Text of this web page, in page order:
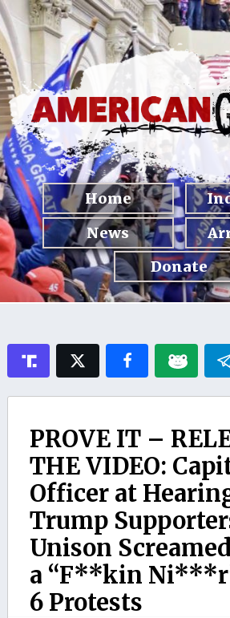
Home
News
Donate
PROVE IT –
THE VIDEO:
Officer at
Trump
Unison
a “F**kin
6 Protests